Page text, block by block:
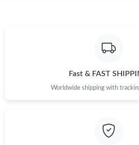
Just Sold: Olivia from Cleveland on Jun
Fast & FAST
Worldwide shipping with